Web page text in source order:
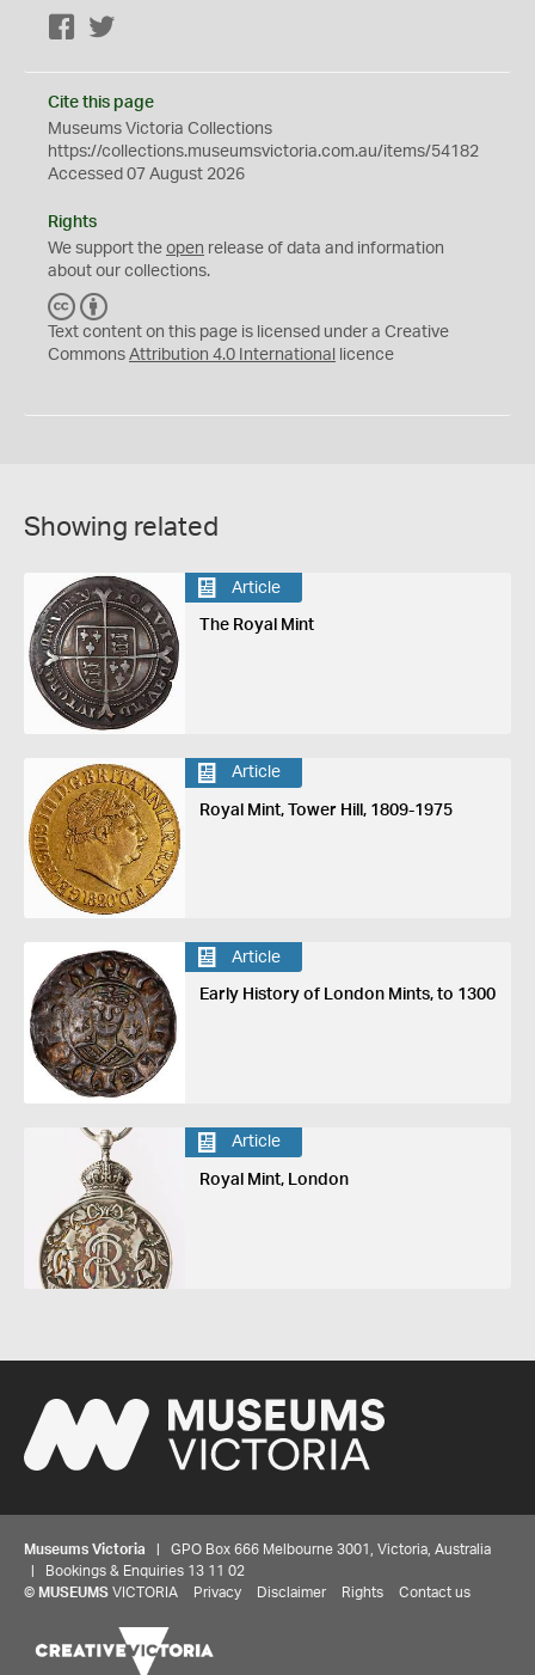
Facebook
Cite this page
Museums Victoria Collections
https://collections.museumsvictoria.com.au/items/54182
Accessed 07 August 2026
Rights
We support the open release of data and information
about our collections.
C
C
Y
Text content on this page is licensed under a Creative
Commons Attribution 4.0 International licence
Showing related
Article
The Royal Mint
Article
Royal Mint, Tower Hill, 1809-1975
Article
Early History of London Mints, to 1300
Article
Royal Mint, London
Museums Victoria | GPO Box 666 Melbourne 3001, Victoria, Australia
| Bookings & Enquiries 13 11 02
© MUSEUMS VICTORIA Privacy Disclaimer Rights Contact us